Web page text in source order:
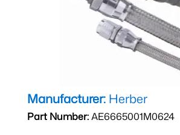
Manufacturer: Herber
Part Number:AE6665001M0624